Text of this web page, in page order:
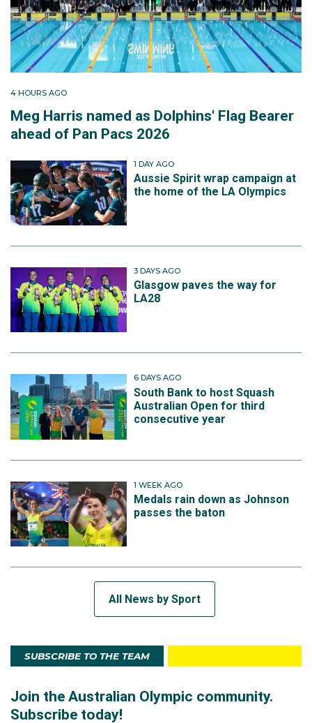
4 HOURS AGO
Meg Harris named as Dolphins' Flag Bearer
ahead of Pan Pacs 2026
1 DAY AGO
Aussie Spirit wrap campaign at
the home of the LA Olympics
3 DAYS AGO
Glasgow paves the way for
LA28
6 DAYS AGO
South Bank to host Squash
Australian Open for third
consecutive year
1 WEEK AGO
Medals rain down as Johnson
passes the baton
All News by Sport
SUBSCRIBE TO THE TEAM